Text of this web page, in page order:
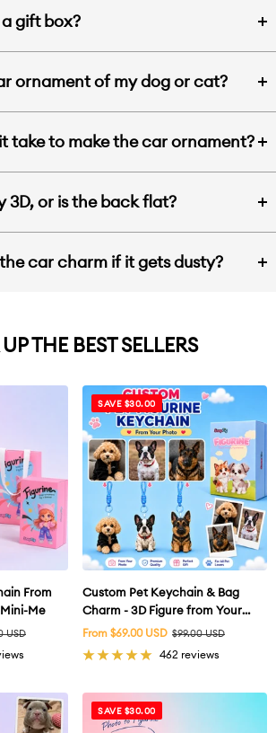
a gift box?
ornament of my dog or cat?
take to make the car ornament?
3D, or is the back flat?
car charm if it gets dusty?
THE BEST SELLERS
From
Me
USD
SAVE $30.00
Custom Pet Keychain & Bag
Charm - 3D Figure from Your
Photo
Sale
From $69.00 USD Regular
$99.00 USD
462 reviews
SAVE $30.00